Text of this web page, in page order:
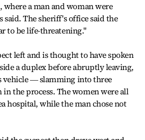
where a man and woman were
said. The sheriff's office said the
to be life-threatening."
left and is thought to have spoken
a duplex before abruptly leaving,
― slamming into three
the process. The women were all
hospital, while the man chose not